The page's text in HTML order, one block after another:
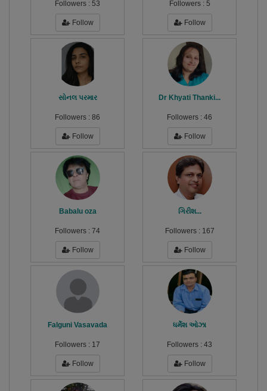
Followers : 53
Follow
Followers : 5
Follow
સોનલ પરમાર
Followers : 86
Follow
Dr Khyati Thanki...
Followers : 46
Follow
Babalu oza
Followers : 74
Follow
ગિરીશ...
Followers : 167
Follow
Falguni Vasavada
Followers : 17
Follow
ધર્મેશ ઓઝા
Followers : 43
Follow